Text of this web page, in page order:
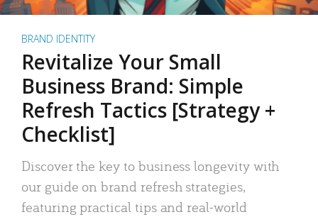
BRAND IDENTITY
Revitalize Your Small
Business Brand: Simple
Refresh Tactics [Strategy +
Checklist]
Discover the key to business longevity with
our guide on brand refresh strategies,
featuring practical tips and real-world